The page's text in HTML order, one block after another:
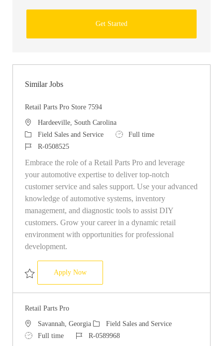
Get Started
Similar Jobs
Retail Parts Pro Store 7594
LocationHardeeville, South Carolina
CategoryField Sales and Service Job TypeFull time
Job IdR-0508525
Embrace the role of a Retail Parts Pro and leverage
your automotive expertise to deliver top-notch
customer service and sales support. Use your advanced
knowledge of automotive systems, inventory
management, and diagnostic tools to assist DIY
customers. Grow your career in a dynamic retail
environment with opportunities for professional
development.
Save Retail Parts Pro Store 7594 R-0508525
Apply NowRetail Parts Pro Store 7594
Retail Parts Pro
LocationSavannah, Georgia CategoryField Sales and Service
Job TypeFull time Job IdR-0589968